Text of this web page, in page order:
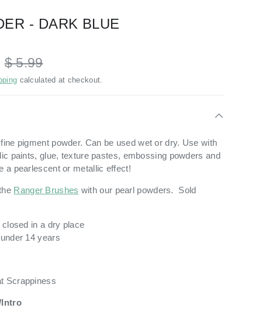
- DARK BLUE
$ 5.99
calculated at checkout.
pigment powder. Can be used wet or dry. Use with
paints, glue, texture pastes, embossing powders and
a pearlescent or metallic effect!
Ranger Brushes with our pearl powders. Sold
in a dry place
14 years
Scrappiness
Intro